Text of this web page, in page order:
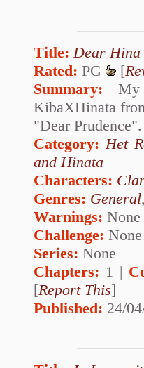
Title: Dear Hina
Rated: PG [
Summary: My
KibaXHinata
"Dear
Category: Het
and Hinata
Characters:
Genres: General
Warnings: None
Challenge: None
Series: None
Chapters: 1 |
[Report This]
Published: 24/